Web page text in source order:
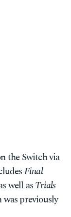
the Switch via
Final
well asTrials
was previously